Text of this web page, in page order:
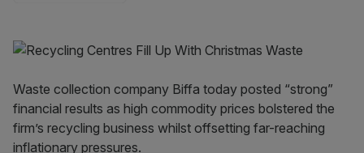
Waste collection company Biffa today posted “strong”
financial results as high commodity prices bolstered the
firm’s recycling business whilst offsetting far-reaching
inflationary pressures.